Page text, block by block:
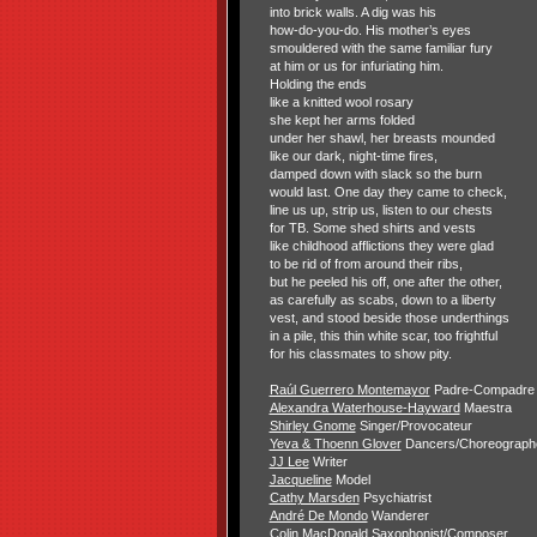
into brick walls. A dig was his
how-do-you-do. His mother’s eyes
smouldered with the same familiar fury
at him or us for infuriating him.
Holding the ends
like a knitted wool rosary
she kept her arms folded
under her shawl, her breasts mounded
like our dark, night-time fires,
damped down with slack so the burn
would last. One day they came to check,
line us up, strip us, listen to our chests
for TB. Some shed shirts and vests
like childhood afflictions they were glad
to be rid of from around their ribs,
but he peeled his off, one after the other,
as carefully as scabs, down to a liberty
vest, and stood beside those underthings
in a pile, this thin white scar, too frightful
for his classmates to show pity.
Raúl Guerrero MontemayorPadre-Compadre
Alexandra Waterhouse-HaywardMaestra
Shirley GnomeSinger/Provocateur
Yeva & Thoenn GloverDancers/
JJ LeeWriter
JacquelineModel
Cathy MarsdenPsychiatrist
André De MondoWanderer
Colin MacDonaldSaxophonist/Composer